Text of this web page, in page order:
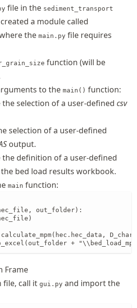
file in the sediment_transport
a module called
the main.py file requires
function (will be
to the main() function:
the selection of a user-defined csv
selection of a user-defined
output.
the definition of a user-defined
bed load results workbook.
main function:
out_folder):
D_char)
+
Frame
file, call it gui.py and import the